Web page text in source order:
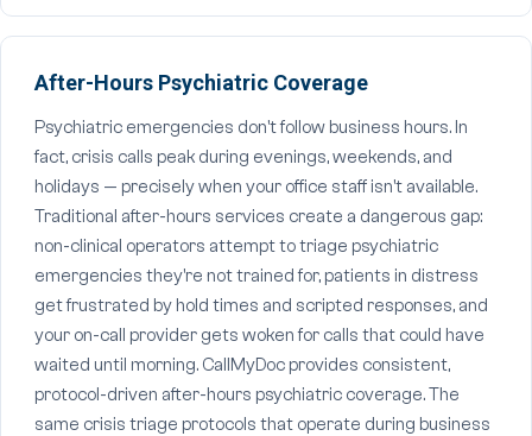
After-Hours Psychiatric Coverage
Psychiatric emergencies don't follow business hours. In
fact, crisis calls peak during evenings, weekends, and
holidays — precisely when your office staff isn't available.
Traditional after-hours services create a dangerous gap:
non-clinical operators attempt to triage psychiatric
emergencies they're not trained for, patients in distress
get frustrated by hold times and scripted responses, and
your on-call provider gets woken for calls that could have
waited until morning. CallMyDoc provides consistent,
protocol-driven after-hours psychiatric coverage. The
same crisis triage protocols that operate during business